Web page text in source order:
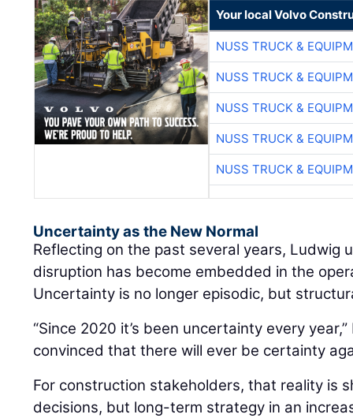
Your local Volvo
NUSS TRUCK &
NUSS TRUCK &
NUSS TRUCK &
NUSS TRUCK &
NUSS TRUCK &
Uncertainty as the New Normal
Reflecting on the past several years, Ludwig
disruption has become embedded in the
Uncertainty is no longer episodic, but
“Since 2020 it’s been uncertainty every
convinced that there will ever be certainty
For construction stakeholders, that reality is
decisions, but long-term strategy in an